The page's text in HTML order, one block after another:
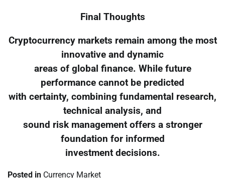
Final Thoughts
Cryptocurrency markets remain among the most
innovative and dynamic
areas of global finance. While future
performance cannot be predicted
with certainty, combining fundamental research,
technical analysis, and
sound risk management offers a stronger
foundation for informed
investment decisions.
Posted in Currency Market